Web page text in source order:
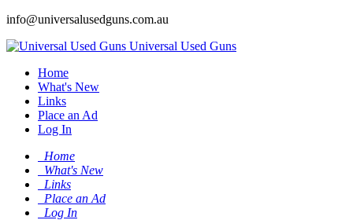
info@universalusedguns.com.au
Universal Used Guns
Home
What's New
Links
Place an Ad
Log In
Home
What's New
Links
Place an Ad
Log In